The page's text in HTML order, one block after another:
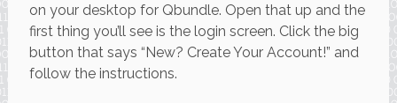
on your desktop for Qbundle. Open that up and the
first thing you’ll see is the login screen. Click the big
button that says “New? Create Your Account!” and
follow the instructions.